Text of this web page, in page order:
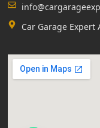
Car Garage Expert